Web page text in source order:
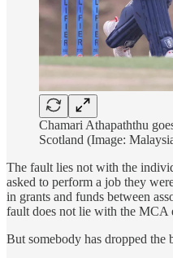
Chamari Athapaththu
Scotland (Image:
The fault lies not with the
asked to perform a job they
in grants and funds between
fault does not lie with the MCA
But somebody has dropped the